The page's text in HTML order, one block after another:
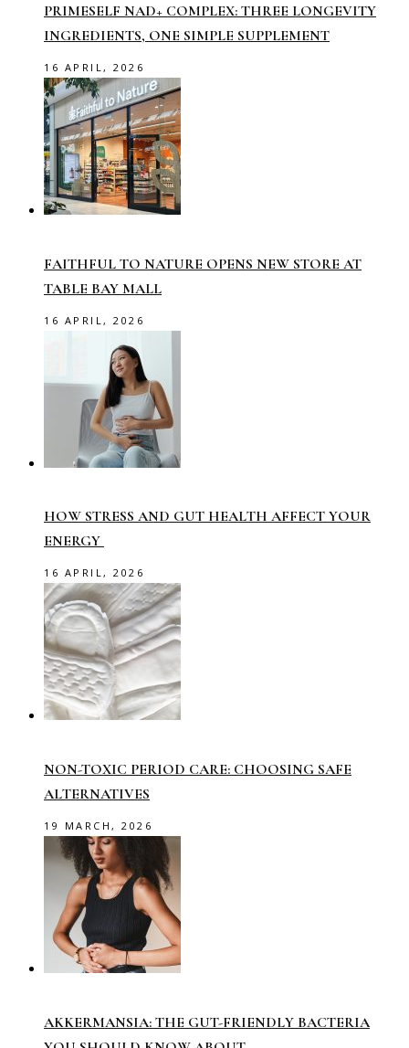
PRIMESELF NAD+ COMPLEX: THREE LONGEVITY
INGREDIENTS, ONE SIMPLE SUPPLEMENT
16 APRIL, 2026
FAITHFUL TO NATURE OPENS NEW STORE AT
TABLE BAY MALL
16 APRIL, 2026
HOW STRESS AND GUT HEALTH AFFECT YOUR
ENERGY
16 APRIL, 2026
NON-TOXIC PERIOD CARE: CHOOSING SAFE
ALTERNATIVES
19 MARCH, 2026
AKKERMANSIA: THE GUT-FRIENDLY BACTERIA